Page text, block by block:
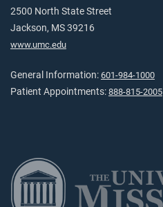
2500 North State Street
Jackson, MS 39216
www.umc.edu
General Information: 601-984-1000
Patient Appointments: 888-815-2005